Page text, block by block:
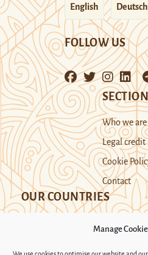
Manage
English Deutsch
FOLLOW US
Who we are
Legal credit
Cookie
Contact
OUR COUNTRIES